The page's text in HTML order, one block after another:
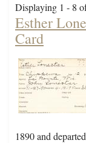
Displaying 1 - 8
Esther
Card
1890 and